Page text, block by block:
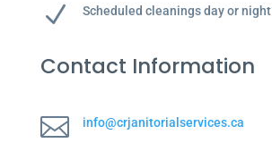
N Scheduled cleanings day or night
Contact Information
 info@crjanitorialservices.ca